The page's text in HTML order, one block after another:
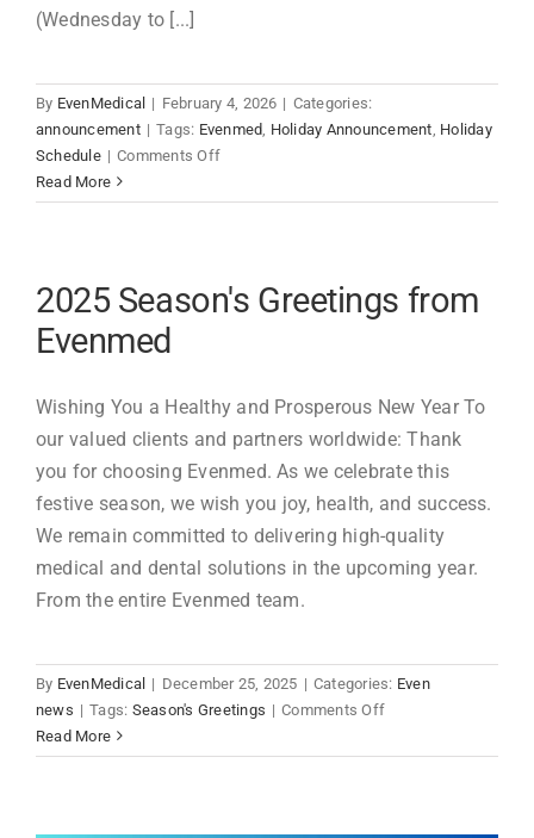
(Wednesday to [...]
By EvenMedical | February 4, 2026 | Categories:
announcement | Tags: Evenmed Holiday Announcement Holiday
Schedule | Comments Offon
New
Notice
2026
Read More
2025 Season's Greetings from
Evenmed
Wishing You a Healthy and Prosperous New Year To
our valued clients and partners worldwide: Thank
you for choosing Evenmed. As we celebrate this
festive season, we wish you joy, health, and success.
We remain committed to delivering high-quality
medical and dental solutions in the upcoming year.
From the entire Evenmed team.
By EvenMedical | December 25, 2025 | Categories: Even
news | Tags: Season's Greetings | Comments Offon
Season's
Read More